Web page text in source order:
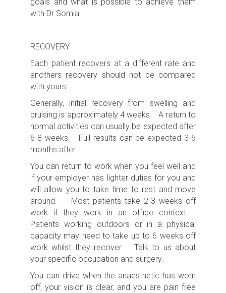
with Dr Somia.
RECOVERY
Each patient recovers at a different rate and
anothers recovery should not be compared
with yours.
Generally, initial recovery from swelling and
bruising is approximately 4 weeks. A return to
normal activities can usually be expected after
6-8 weeks. Full results can be expected 3-6
months after.
You can return to work when you feel well and
if your employer has lighter duties for you and
will allow you to take time to rest and move
around. Most patients take 2-3 weeks off
work if they work in an office context.
Patients working outdoors or in a physical
capacity may need to take up to 6 weeks off
work whilst they recover. Talk to us about
your specific occupation and surgery.
You can drive when the anaesthetic has worn
off, your vision is clear, and you are pain free